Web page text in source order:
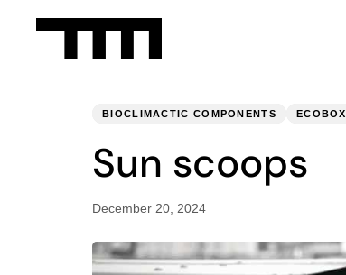
BIOCLIMACTIC COMPONENTS ECOBOX
Sun scoops
December 20, 2024